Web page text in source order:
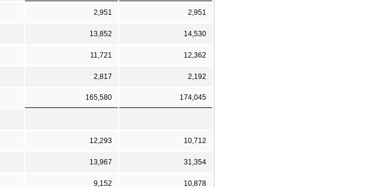
2,951 2,951
13,852 14,530
11,721 12,362
2,817 2,192
165,580 174,045
12,293 10,712
13,967 31,354
9,152 10,878